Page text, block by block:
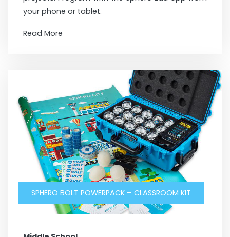
your phone or tablet.
Read More
SPHERO BOLT POWERPACK – CLASSROOM KIT